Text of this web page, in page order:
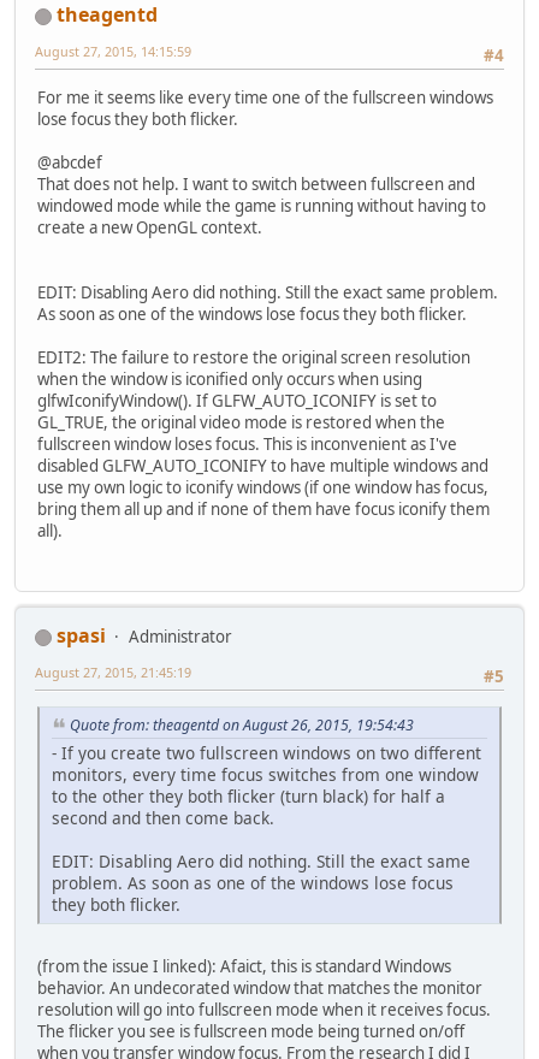
theagentd
#4
August 27, 2015, 14:15:59
For me it seems like every time one of the fullscreen windows
lose focus they both flicker.
@abcdef
That does not help. I want to switch between fullscreen and
windowed mode while the game is running without having to
create a new OpenGL context.
EDIT: Disabling Aero did nothing. Still the exact same problem.
As soon as one of the windows lose focus they both flicker.
EDIT2: The failure to restore the original screen resolution
when the window is iconified only occurs when using
glfwIconifyWindow(). If GLFW_AUTO_ICONIFY is set to
GL_TRUE, the original video mode is restored when the
fullscreen window loses focus. This is inconvenient as I've
disabled GLFW_AUTO_ICONIFY to have multiple windows and
use my own logic to iconify windows (if one window has focus,
bring them all up and if none of them have focus iconify them
all).
spasi
Administrator
#5
August 27, 2015, 21:45:19
Quote from: theagentd on August 26, 2015, 19:54:43
- If you create two fullscreen windows on two different
monitors, every time focus switches from one window
to the other they both flicker (turn black) for half a
second and then come back.
EDIT: Disabling Aero did nothing. Still the exact same
problem. As soon as one of the windows lose focus
they both flicker.
(from the issue I linked): Afaict, this is standard Windows
behavior. An undecorated window that matches the monitor
resolution will go into fullscreen mode when it receives focus.
The flicker you see is fullscreen mode being turned on/off
when you transfer window focus. From the research I did I